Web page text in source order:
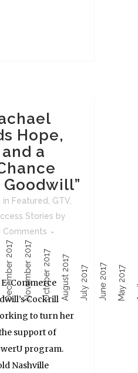
December 2017November 2017October 2017 August 2017 July 2017 June 2017 May 2017
Hope,
a
in Featured GTV
Stories by
Comments
E-Commerce
Cockrill
to turn her
support of
program.
Nashville